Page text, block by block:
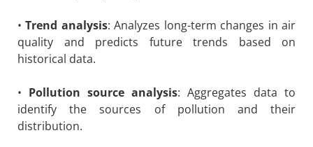
•Trend analysis: Analyzes long-term changes in air
quality and predicts future trends based on
historical data.
• Pollution source analysis: Aggregates data to
identify the sources of pollution and their
distribution.